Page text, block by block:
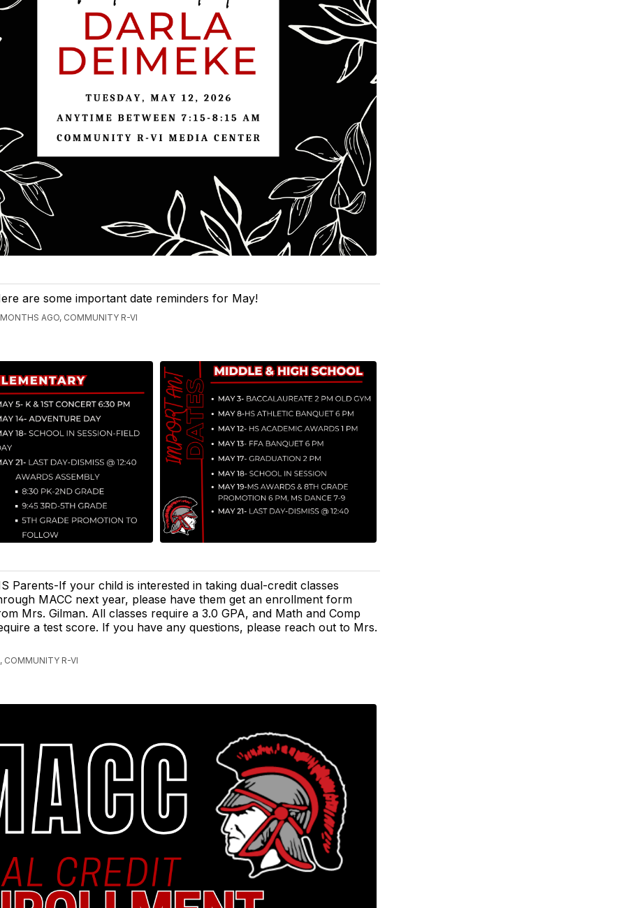
are some important date reminders for May!
AGO, COMMUNITY R-VI
Parents-If your child is interested in taking dual-credit classes
MACC next year, please have them get an enrollment form
Mrs. Gilman. All classes require a 3.0 GPA, and Math and Comp
a test score. If you have any questions, please reach out to Mrs.
COMMUNITY R-VI